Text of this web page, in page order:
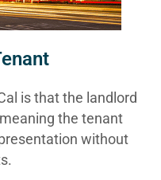
is that the landlord
the tenant
without